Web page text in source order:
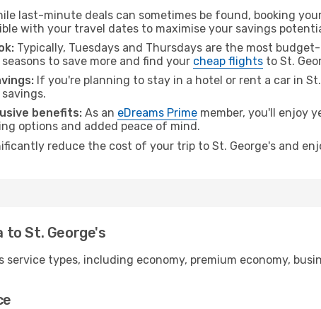
last-minute deals can sometimes be found, booking
with your travel dates to maximise your savings
Typically, Tuesdays and Thursdays are the most
to save more and find your cheap flights to St.
If you're planning to stay in a hotel or rent a car in
benefits: As an eDreams Prime member, you'll enjoy
options and added peace of mind.
reduce the cost of your trip to St. George's and
to St. George's
service types, including economy, premium economy,